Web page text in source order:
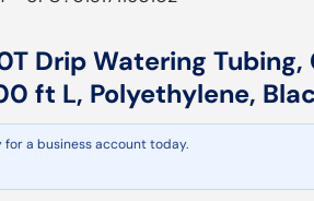
Drip Watering Tubing,
ft L, Polyethylene,
a business account today.